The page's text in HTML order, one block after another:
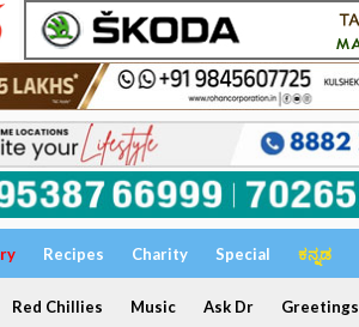
Recipes Charity Special ಕನ್ನಡ
Red Chillies Music Ask Dr Greetings